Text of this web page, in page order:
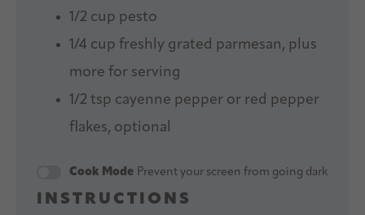
1/2 cup pesto
1/4 cup freshly grated parmesan, plus
more for serving
1/2 tsp cayenne pepper or red pepper
flakes, optional
Cook Mode Prevent your screen from going dark
INSTRUCTIONS